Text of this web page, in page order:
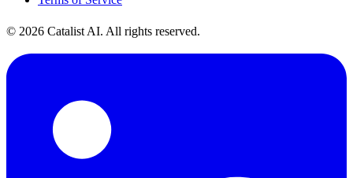
© 2026 Catalist AI. All rights reserved.